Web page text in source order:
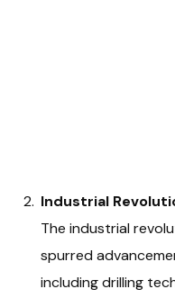
Industrial
The industrial
spurred
including drilling